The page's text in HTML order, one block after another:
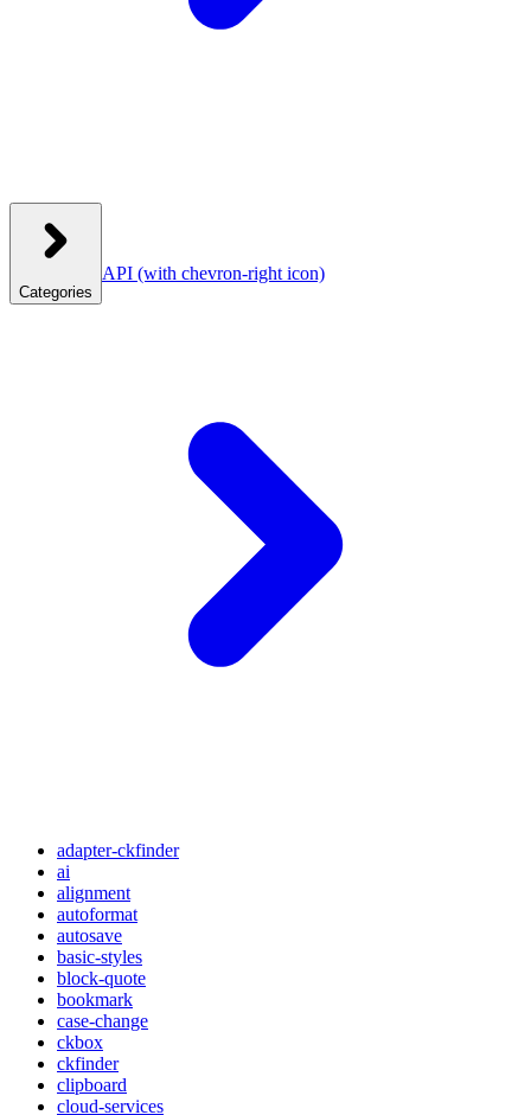
Categories
API (with chevron-right icon)
adapter-ckfinder
ai
alignment
autoformat
autosave
basic-styles
block-quote
bookmark
case-change
ckbox
ckfinder
clipboard
cloud-services